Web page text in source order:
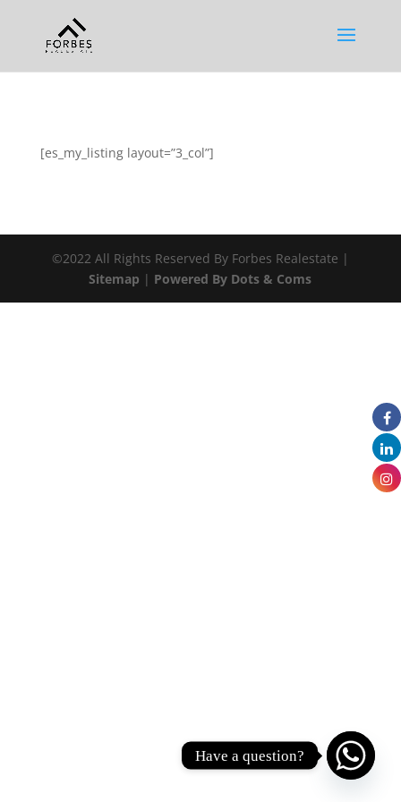
[es_my_listing layout=”3_col”]
©2022 All Rights Reserved By Forbes Realestate |
Sitemap | Powered By Dots & Coms
Have a question?